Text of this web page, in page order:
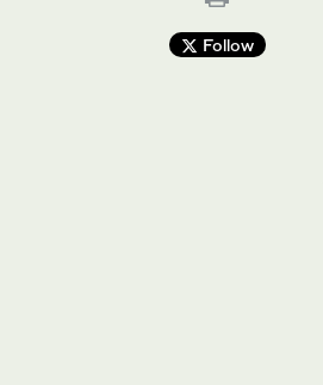
Follow